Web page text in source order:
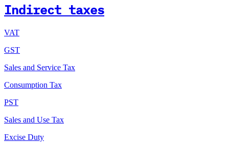
Indirect taxes
VAT
GST
Sales and Service Tax
Consumption Tax
PST
Sales and Use Tax
Excise Duty